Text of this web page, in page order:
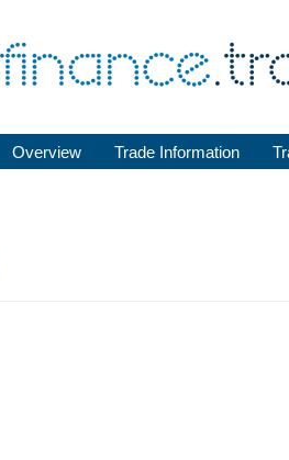
Overview Trade Information